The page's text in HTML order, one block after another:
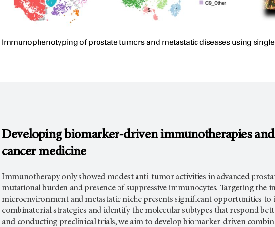
Immunophenotyping of prostate tumors and metastatic diseases using
Developing biomarker-driven immunotherapies
cancer medicine
Immunotherapy only showed modest anti-tumor activities in advanced
mutational burden and presence of suppressive immunocytes. Targeting the
microenvironment and metastatic niche presents significant opportunities
combinatorial strategies and identify the molecular subtypes that respond
and conducting preclinical trials, we aim to develop biomarker-driven